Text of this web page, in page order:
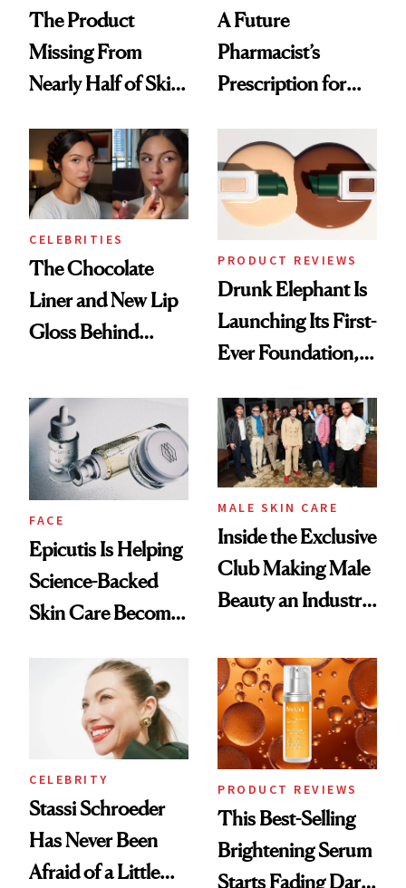
The Product
Missing From
Nearly Half of Skin-
A Future
Pharmacist’s
Prescription for
CELEBRITIES
The Chocolate
Liner and New Lip
Gloss Behind
Ethereal
Lollapalooza Look
PRODUCT REVIEWS
Drunk Elephant Is
Launching Its First-
Ever Foundation,
Good
FACE
Epicutis Is Helping
Science-Backed
Skin Care Become
Spa Standard
MALE SKIN CARE
Inside the Exclusive
Club Making Male
Beauty an Industry
CELEBRITY
Stassi Schroeder
Has Never Been
Afraid of a Little
PRODUCT REVIEWS
This Best-Selling
Brightening Serum
Starts Fading Dark